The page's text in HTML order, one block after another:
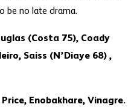
be no late drama.
(Costa 75), Coady
Saiss (N’Diaye 68) ,
Enobakhare, Vinagre.